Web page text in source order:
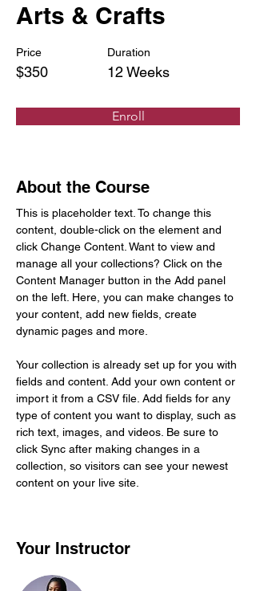
Arts & Crafts
Price
$350
Duration
12 Weeks
Enroll
About the Course
This is placeholder text. To change this
content, double-click on the element and
click Change Content. Want to view and
manage all your collections? Click on the
Content Manager button in the Add panel
on the left. Here, you can make changes to
your content, add new fields, create
dynamic pages and more.
Your collection is already set up for you with
fields and content. Add your own content or
import it from a CSV file. Add fields for any
type of content you want to display, such as
rich text, images, and videos. Be sure to
click Sync after making changes in a
collection, so visitors can see your newest
content on your live site.
Your Instructor